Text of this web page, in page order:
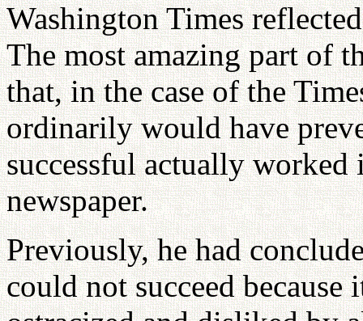
Washington Times
The most amazing part of
that, in the case of the
ordinarily would have
successful actually worked
newspaper.
Previously, he had
could not succeed